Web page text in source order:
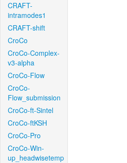
CRAFT-
intramodes1
CRAFT-shift
CroCo
CroCo-Complex-
v3-alpha
CroCo-Flow
CroCo-
Flow_submission
CroCo-ft-Sintel
CroCo-ftKSH
CroCo-Pro
CroCo-Win-
up_headwisetemp